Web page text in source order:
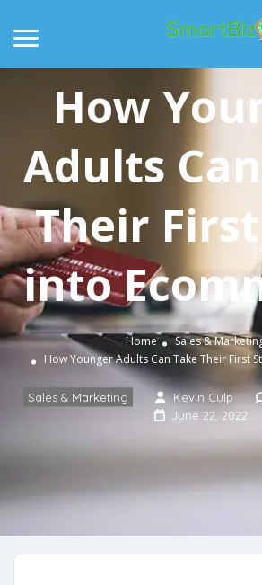
How
Adults
Their
into
Home
Sales &
How Younger Adults Can Take Their First
Sales & Marketing Kevin Culp
June 22, 2022